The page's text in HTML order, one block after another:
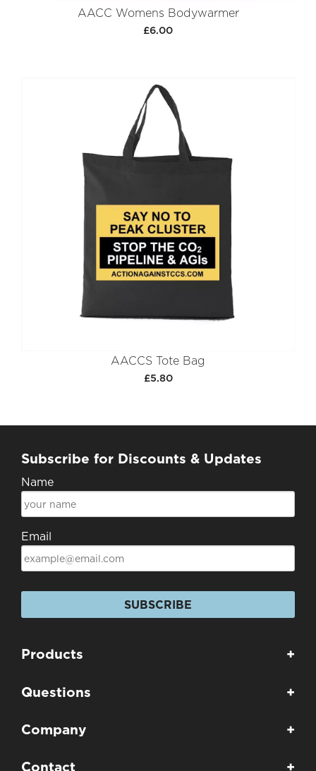
AACC Womens Bodywarmer
£6.00
AACCS Tote Bag
£5.80
Subscribe for Discounts & Updates
Name
Email
SUBSCRIBE
Products +
Questions +
Company +
Contact +